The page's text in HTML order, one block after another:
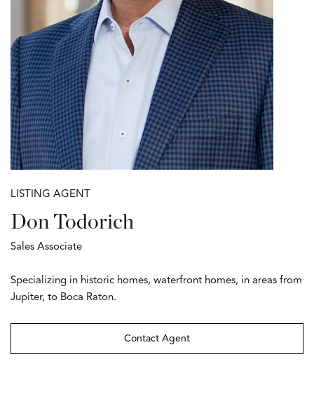
LISTING AGENT
Don Todorich
Sales Associate
Specializing in historic homes, waterfront homes, in areas from
Jupiter, to Boca Raton.
Contact Agent